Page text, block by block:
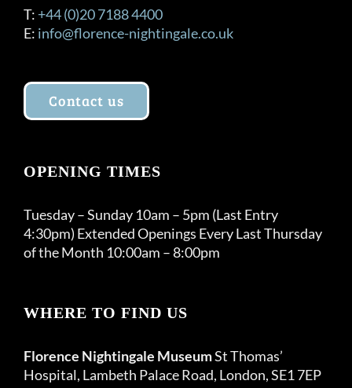
T: +44 (0)20 7188 4400
E: info@florence-nightingale.co.uk
Contact us
OPENING TIMES
Tuesday – Sunday 10am – 5pm (Last Entry
4:30pm) Extended Openings Every Last Thursday
of the Month 10:00am – 8:00pm
WHERE TO FIND US
Florence Nightingale MuseumSt Thomas’
Hospital, Lambeth Palace Road, London, SE1 7EP